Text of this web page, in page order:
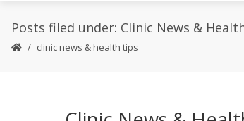
Posts filed under: Clinic News &
clinic news & health tips